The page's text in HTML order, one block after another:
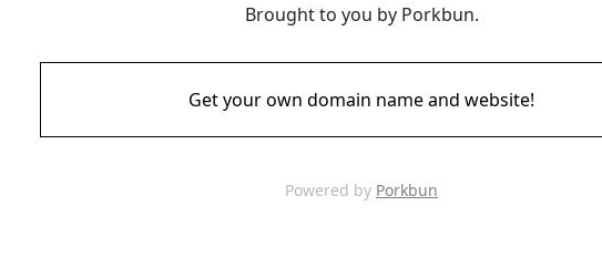
Brought to you by Porkbun.
Get your own domain name and website!
Powered by Porkbun